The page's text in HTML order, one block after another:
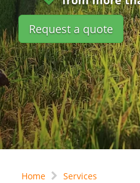
Request a quote
Home
Services